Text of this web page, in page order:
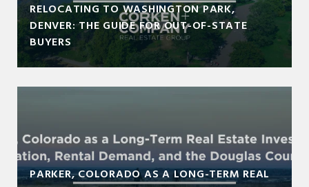
RELOCATING TO WASHINGTON PARK,
DENVER: THE GUIDE FOR OUT-OF-STATE
BUYERS
PARKER, COLORADO AS A LONG-TERM REAL